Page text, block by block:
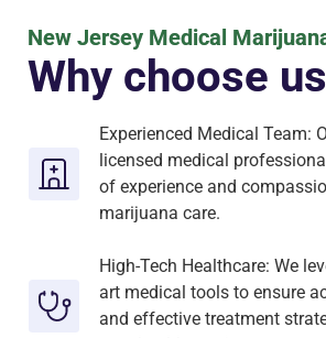
New Jersey Medical
Why choose us
Experienced Medical Team:
licensed medical
of experience and
marijuana care.
High-Tech Healthcare: We
art medical tools to ensure
and effective treatment